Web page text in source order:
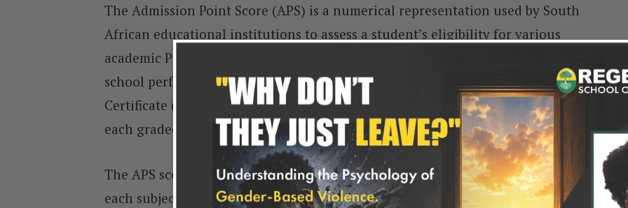
The Admission Point Score (APS) is a numerical representation used by South
African educational institutions to assess a student’s eligibility for various
academic Programmes. Calculated based on the student’s final year of high
school performance, the APS score is closely linked to the National Senior
Certificate (NSC) results. The NSC results encompass scores from six subjects,
each graded on a scale from 1 to 7.
The APS score system assigns a specific point value, ranging from 1 to 8, to
each subject. These points determine an applicant’s Admission Point Score, a